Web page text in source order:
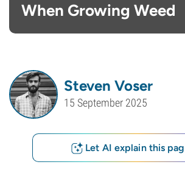
When Growing Weed
Steven Voser
15 September 2025
Let AI explain this